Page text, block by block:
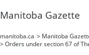
Manitoba Gazette
manitoba.ca > Manitoba
> Orders under section 67 of